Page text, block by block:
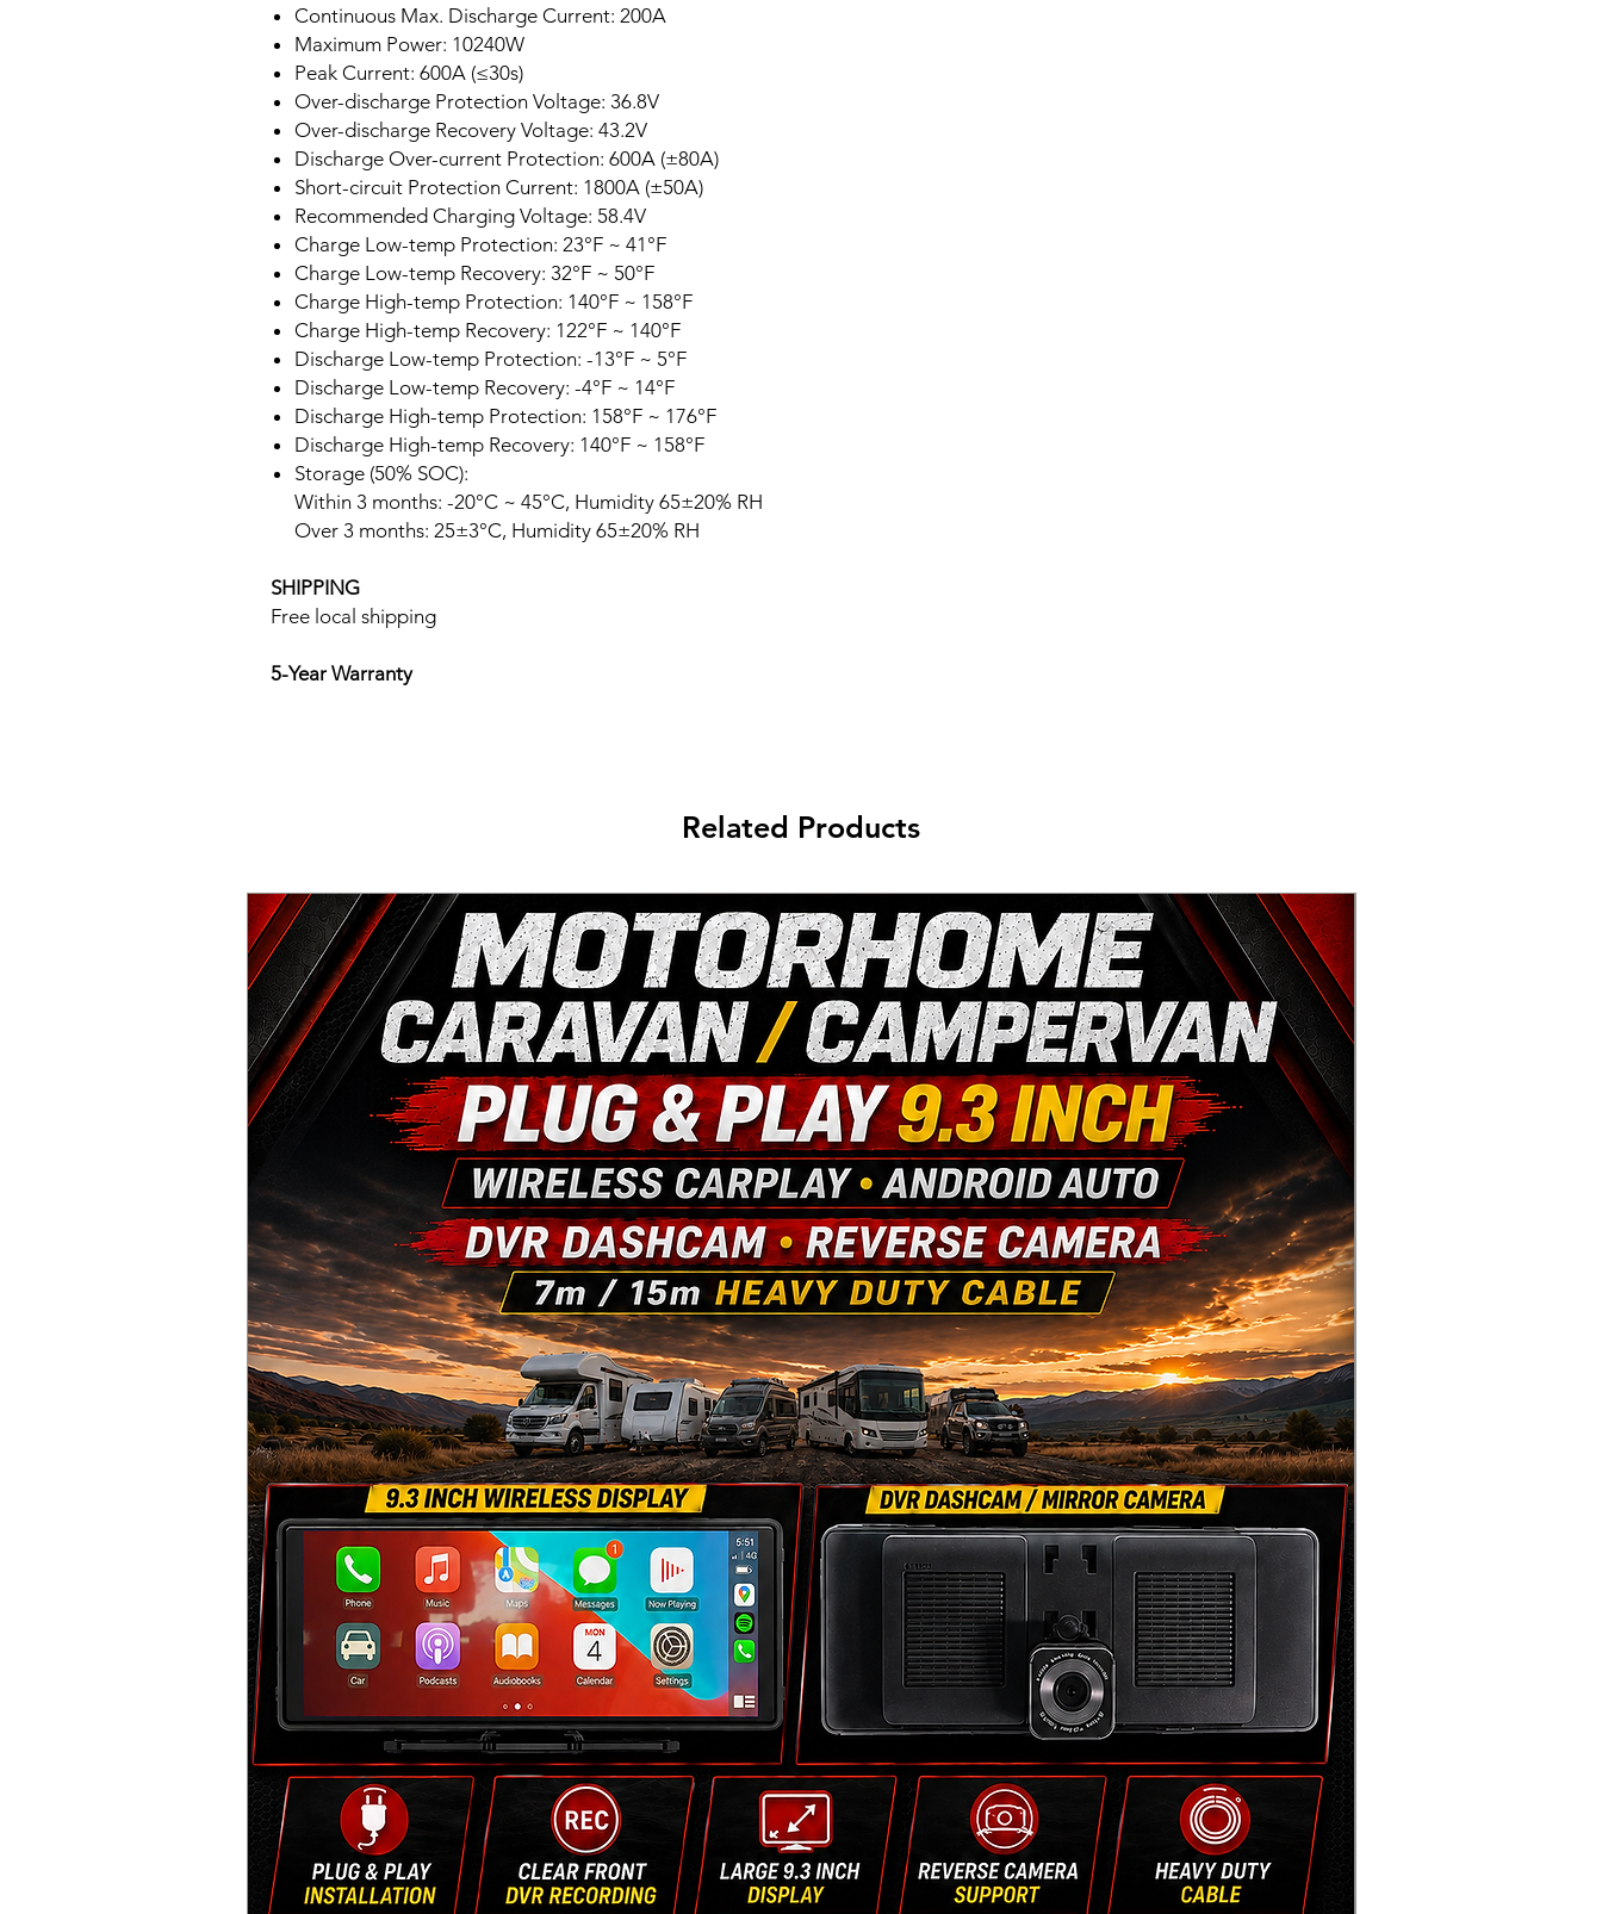
Continuous Max. Discharge Current: 200A
Maximum Power: 10240W
Peak Current: 600A (≤30s)
Over-discharge Protection Voltage: 36.8V
Over-discharge Recovery Voltage: 43.2V
Discharge Over-current Protection: 600A (±80A)
Short-circuit Protection Current: 1800A (±50A)
Recommended Charging Voltage: 58.4V
Charge Low-temp Protection: 23°F ~ 41°F
Charge Low-temp Recovery: 32°F ~ 50°F
Charge High-temp Protection: 140°F ~ 158°F
Charge High-temp Recovery: 122°F ~ 140°F
Discharge Low-temp Protection: -13°F ~ 5°F
Discharge Low-temp Recovery: -4°F ~ 14°F
Discharge High-temp Protection: 158°F ~ 176°F
Discharge High-temp Recovery: 140°F ~ 158°F
Storage (50% SOC):
Within 3 months: -20°C ~ 45°C, Humidity 65±20% RH
Over 3 months: 25±3°C, Humidity 65±20% RH
SHIPPING
Free local shipping
5-Year Warranty
Related Products